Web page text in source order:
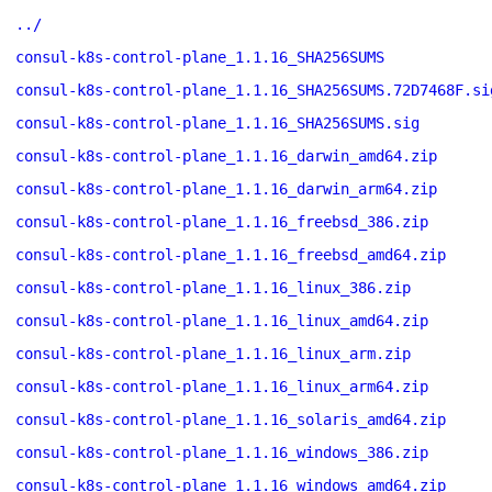
../
consul-k8s-control-plane_1.1.16_SHA256SUMS
consul-k8s-control-
consul-k8s-control-plane_1.1.16_SHA256SUMS.sig
consul-k8s-control-plane_1.1.16_darwin_amd64.zip
consul-k8s-control-plane_1.1.16_darwin_arm64.zip
consul-k8s-control-plane_1.1.16_freebsd_386.zip
consul-k8s-control-plane_1.1.16_freebsd_amd64.zip
consul-k8s-control-plane_1.1.16_linux_386.zip
consul-k8s-control-plane_1.1.16_linux_amd64.zip
consul-k8s-control-plane_1.1.16_linux_arm.zip
consul-k8s-control-plane_1.1.16_linux_arm64.zip
consul-k8s-control-plane_1.1.16_solaris_amd64.zip
consul-k8s-control-plane_1.1.16_windows_386.zip
consul-k8s-control-plane_1.1.16_windows_amd64.zip